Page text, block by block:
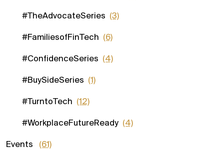
#TheAdvocateSeries (3)
#FamiliesofFinTech (6)
#ConfidenceSeries (4)
#BuySideSeries (1)
#TurntoTech (12)
#WorkplaceFutureReady (4)
Events (61)